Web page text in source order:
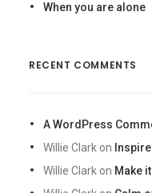
When you are alone
RECENT COMMENTS
A WordPress
Willie Clark on
Willie Clark on Make